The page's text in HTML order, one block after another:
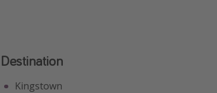
Destination
Kingstown